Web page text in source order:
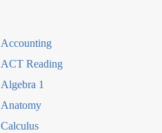
Accounting
ACT Reading
Algebra 1
Anatomy
Calculus